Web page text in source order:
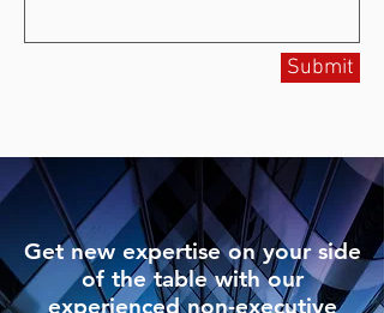
Submit
Get new expertise on your side
of the table with our
experienced non-executive